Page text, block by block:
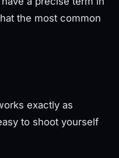
the most common
exactly as
to shoot yourself